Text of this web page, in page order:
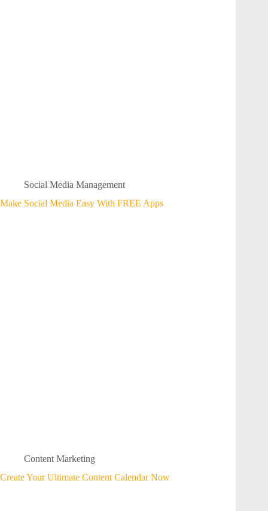
Social Media Management
Make Social Media Easy With FREE Apps
Content Marketing
Create Your Ultimate Content Calendar Now